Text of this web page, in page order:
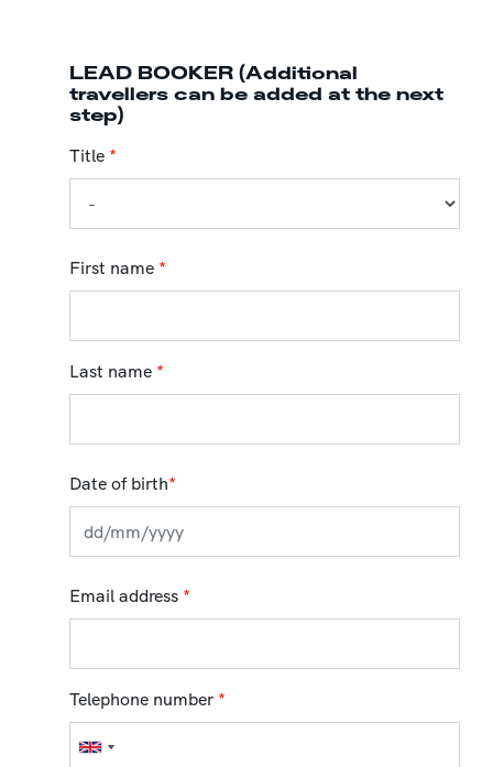
LEAD BOOKER (Additional
travellers can be added at the next
step)
Title *
First name *
Last name *
Date of birth*
Email address *
Telephone number *